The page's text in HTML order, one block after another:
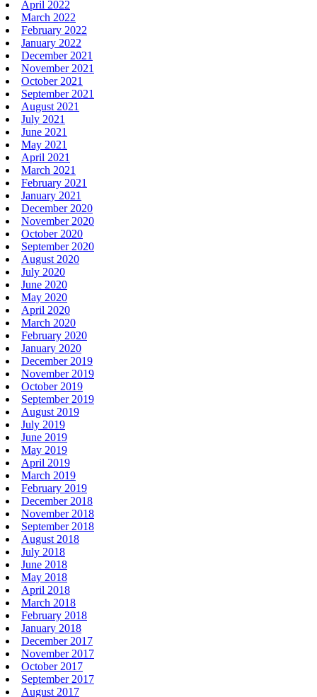
April 2022
March 2022
February 2022
January 2022
December 2021
November 2021
October 2021
September 2021
August 2021
July 2021
June 2021
May 2021
April 2021
March 2021
February 2021
January 2021
December 2020
November 2020
October 2020
September 2020
August 2020
July 2020
June 2020
May 2020
April 2020
March 2020
February 2020
January 2020
December 2019
November 2019
October 2019
September 2019
August 2019
July 2019
June 2019
May 2019
April 2019
March 2019
February 2019
December 2018
November 2018
September 2018
August 2018
July 2018
June 2018
May 2018
April 2018
March 2018
February 2018
January 2018
December 2017
November 2017
October 2017
September 2017
August 2017